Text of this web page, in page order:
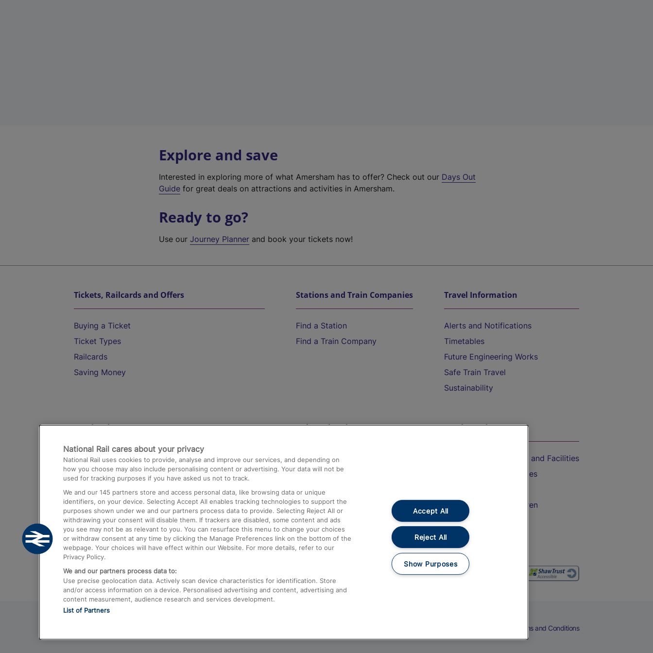
Explore and save
Interested in exploring more of what Amersham has to offer? Check out our Days Out
Guide for great deals on attractions and activities in Amersham.
Ready to go?
Use ourJourney Planner and book your tickets now!
Tickets, Railcards and Offers
Buying a Ticket
Ticket Types
Railcards
Saving Money
Stations and Train Companies
Find a Station
Find a Train Company
Travel Information
Alerts and Notifications
Timetables
Future Engineering Works
Safe Train Travel
Sustainability
Destinations
Trains from London Paddington to Heathrow
Airport
Trains from London to Birmingham
Trains from Edinburgh to Kings Cross
Trains from Gatwick Airport to London
Help and Assistance
Compensation and Refunds
Contact Us
Complaints
Passenger Assist
Media
Text 61016
On the Train
Accessible Train Travel and Facilities
Train Travel with Bicycles
Train Travel with Children
Food and Drink
Terms and Conditions
National Rail cares about your privacy
National Rail uses cookies to provide, analyse and improve our services, and depending on
how you choose may also include personalising content or advertising. Your data will not be
used for tracking purposes if you have asked us not to track.
We and our 145 partners store and access personal data, like browsing data or unique
identifiers, on your device. Selecting Accept All enables tracking technologies to support the
purposes shown under we and our partners process data to provide. Selecting Reject All or
withdrawing your consent will disable them. If trackers are disabled, some content and ads
you see may not be as relevant to you. You can resurface this menu to change your choices
or withdraw consent at any time by clicking the Manage Preferences link on the bottom of the
webpage. Your choices will have effect within our Website. For more details, refer to our
Privacy Policy.
We and our partners process data to:
Use precise geolocation data. Actively scan device characteristics for identification. Store
and/or access information on a device. Personalised advertising and content, advertising and
content measurement, audience research and services development.
List of Partners
Accept All
Reject All
Show Purposes